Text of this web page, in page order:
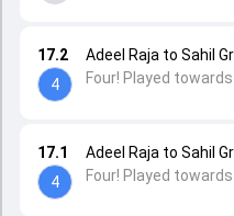
17.1
4
Adeel Raja to Sahil
Four! Played
17.2
4
Adeel Raja to Sahil
Four! Played towards